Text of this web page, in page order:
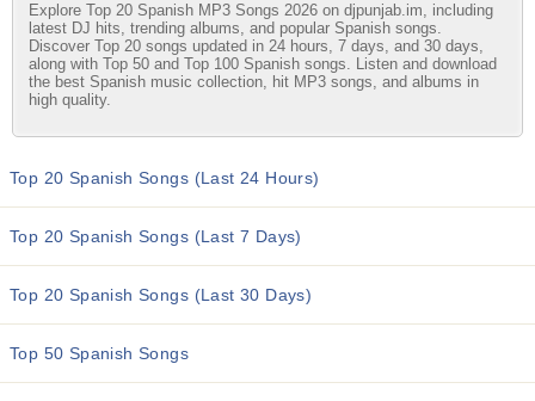
Explore Top 20 Spanish MP3 Songs 2026 on djpunjab.im, including
latest DJ hits, trending albums, and popular Spanish songs.
Discover Top 20 songs updated in 24 hours, 7 days, and 30 days,
along with Top 50 and Top 100 Spanish songs. Listen and download
the best Spanish music collection, hit MP3 songs, and albums in
high quality.
Top 20 Spanish Songs (Last 24 Hours)
Top 20 Spanish Songs (Last 7 Days)
Top 20 Spanish Songs (Last 30 Days)
Top 50 Spanish Songs